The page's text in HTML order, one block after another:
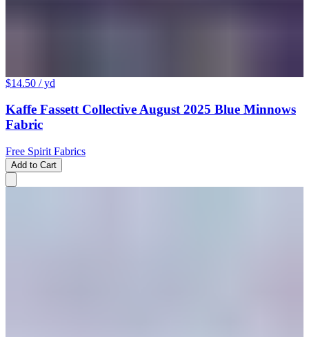
$14.50 / yd
Kaffe Fassett Collective August 2025 Blue Minnows
Fabric
Free Spirit Fabrics
Add to Cart